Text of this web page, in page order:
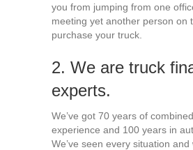
you from jumping from one
meeting yet another person on
purchase your truck.
2. We are truck
experts.
We’ve got 70 years of
experience and 100 years in
We’ve seen every situation